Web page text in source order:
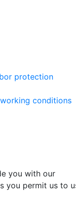
protection
conditions
you with our
you permit us to